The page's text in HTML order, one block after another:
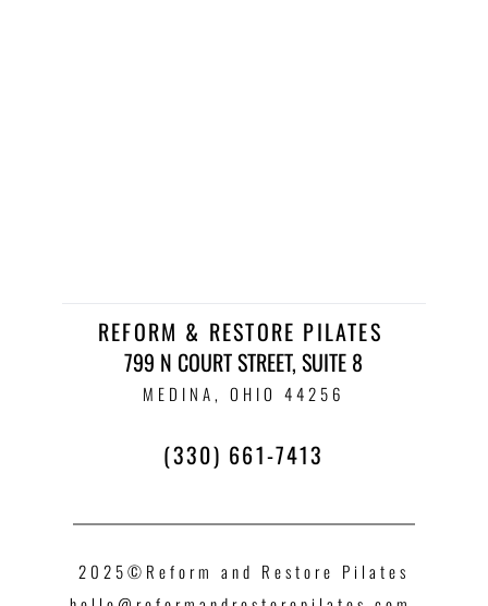
REFORM & RESTORE PILATES
799 N COURT STREET, SUITE 8
MEDINA, OHIO 44256
(330) 661-7413
2025©Reform and Restore Pilates